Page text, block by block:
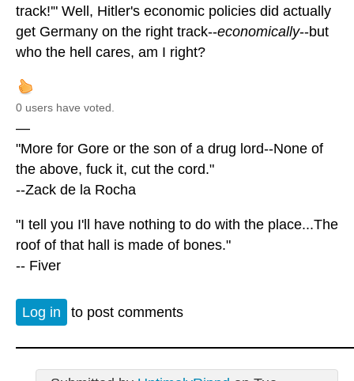
track!'" Well, Hitler's economic policies did actually
get Germany on the right track--economically--but
who the hell cares, am I right?
0 users have voted.
—
"More for Gore or the son of a drug lord--None of
the above, fuck it, cut the cord."
--Zack de la Rocha
"I tell you I'll have nothing to do with the place...The
roof of that hall is made of bones."
-- Fiver
Log in to post comments